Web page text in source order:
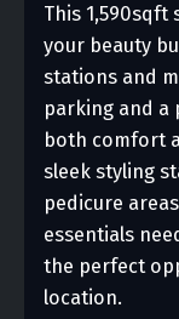
This
your beauty
stations and
parking and a
both comfort
sleek styling
pedicure
essentials
the perfect
location.